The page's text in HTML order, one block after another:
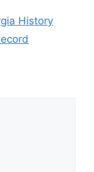
History